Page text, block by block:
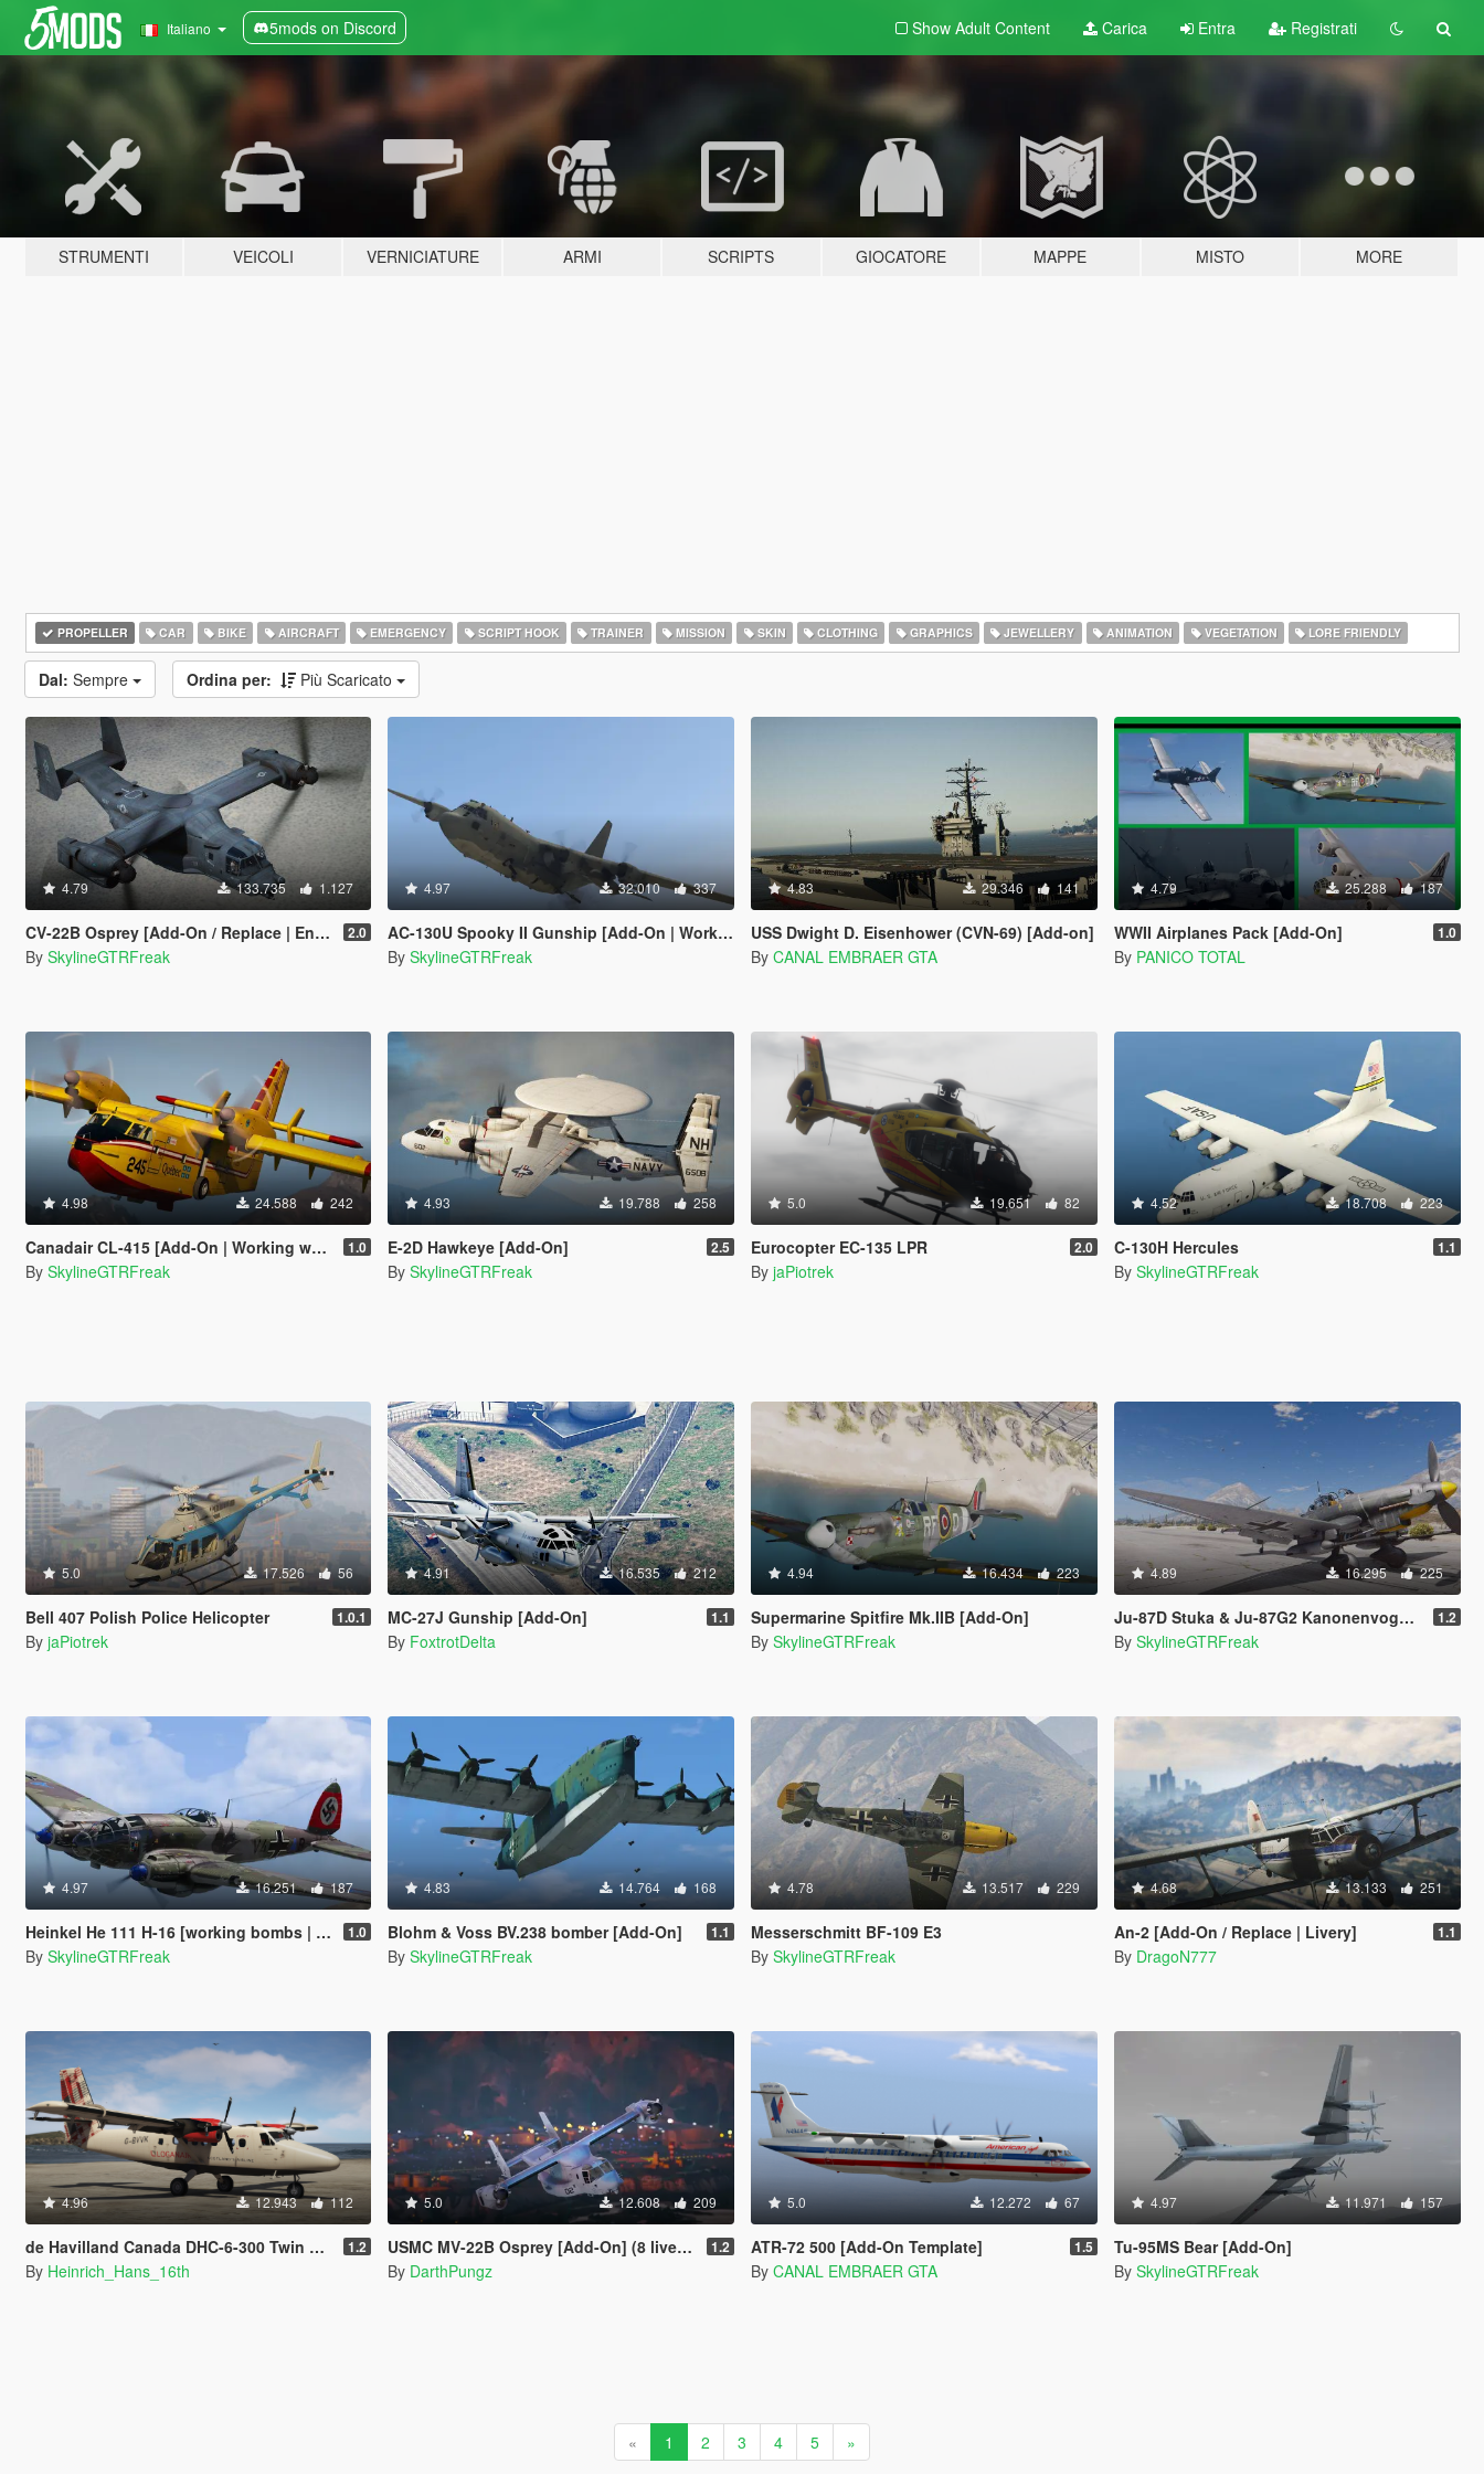
Italiano 5mods on Discord Show Adult Content Carica Entra Registrati
STRUMENTI VEICOLI VERNICIATURE ARMI SCRIPTS GIOCATORE MAPPE MISTO MORE
PROPELLER CAR BIKE AIRCRAFT EMERGENCY SCRIPT HOOK TRAINER MISSION SKIN CLOTHING GRAPHICS JEWELLERY ANIMATION VEGETATION LORE FRIENDLY
Dal: Sempre Ordina per: Più Scaricato
4.79 133.735 1.127
CV-22B Osprey [Add-On / Replace | Enterable interior] 2.0
By SkylineGTRFreak
4.97 32.010 337
AC-130U Spooky II Gunship [Add-On | Working Cannons]
By SkylineGTRFreak
4.83 29.346 141
USS Dwight D. Eisenhower (CVN-69) [Add-on]
By CANAL EMBRAER GTA
4.79 25.288 187
WWII Airplanes Pack [Add-On] 1.0
By PANICO TOTAL
4.98 24.588 242
Canadair CL-415 [Add-On | Working water] 1.0
By SkylineGTRFreak
4.93 19.788 258
E-2D Hawkeye [Add-On] 2.5
By SkylineGTRFreak
5.0 19.651 82
Eurocopter EC-135 LPR 2.0
By jaPiotrek
4.52 18.708 223
C-130H Hercules 1.1
By SkylineGTRFreak
5.0 17.526 56
Bell 407 Polish Police Helicopter 1.0.1
By jaPiotrek
4.91 16.535 212
MC-27J Gunship [Add-On] 1.1
By FoxtrotDelta
4.94 16.434 223
Supermarine Spitfire Mk.IIB [Add-On]
By SkylineGTRFreak
4.89 16.295 225
Ju-87D Stuka & Ju-87G2 Kanonenvogel 2in1 [Add-On] 1.2
By SkylineGTRFreak
4.97 16.251 187
Heinkel He 111 H-16 [working bombs | add-on] 1.0
By SkylineGTRFreak
4.83 14.764 168
Blohm & Voss BV.238 bomber [Add-On] 1.1
By SkylineGTRFreak
4.78 13.517 229
Messerschmitt BF-109 E3
By SkylineGTRFreak
4.68 13.133 251
An-2 [Add-On / Replace | Livery] 1.1
By DragoN777
4.96 12.943 112
de Havilland Canada DHC-6-300 Twin Otter [Add-on I Liveries] 1.2
By Heinrich_Hans_16th
5.0 12.608 209
USMC MV-22B Osprey [Add-On] (8 liveries/Illum. Rotors) 1.2
By DarthPungz
5.0 12.272 67
ATR-72 500 [Add-On Template] 1.5
By CANAL EMBRAER GTA
4.97 11.971 157
Tu-95MS Bear [Add-On]
By SkylineGTRFreak
« 1 2 3 4 5 »